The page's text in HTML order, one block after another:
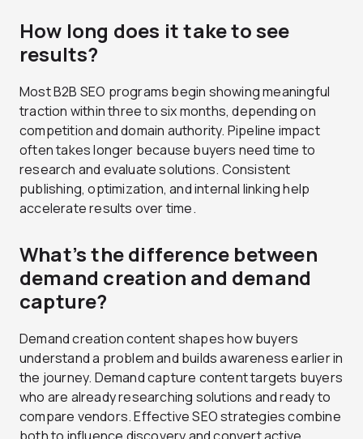
How long does it take to see
results?
Most B2B SEO programs begin showing meaningful
traction within three to six months, depending on
competition and domain authority. Pipeline impact
often takes longer because buyers need time to
research and evaluate solutions. Consistent
publishing, optimization, and internal linking help
accelerate results over time.
What’s the difference between
demand creation and demand
capture?
Demand creation content shapes how buyers
understand a problem and builds awareness earlier in
the journey. Demand capture content targets buyers
who are already researching solutions and ready to
compare vendors. Effective SEO strategies combine